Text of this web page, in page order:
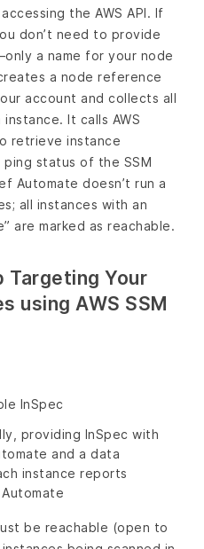
the AWS API. If
don’t need to provide
a name for your node
a node reference
account and collects all
It calls AWS
retrieve instance
status of the SSM
Automate doesn’t run a
all instances with an
are marked as reachable.
Targeting Your
using AWS SSM
InSpec
providing InSpec with
and a data
instance reports
be reachable (open to